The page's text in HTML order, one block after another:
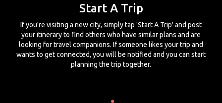
Start A Trip
If you're visiting a new city, simply tap 'Start A Trip' and post
your itinerary to find others who have similar plans and are
looking for travel companions. If someone likes your trip and
wants to get connected, you will be notified and you can start
planning the trip together.